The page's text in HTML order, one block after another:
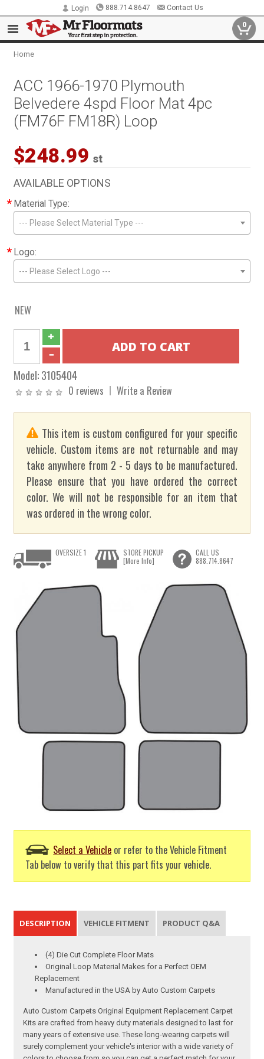
Login 888.714.8647 Contact Us
0
Home
ACC 1966-1970 Plymouth
Belvedere 4spd Floor Mat 4pc
(FM76F FM18R) Loop
$248.99 st
AVAILABLE OPTIONS
* Material Type:
--- Please Select Material Type ---
* Logo:
--- Please Select Logo ---
NEW
Model:3105404
0 reviews Write a Review
This item is custom configured for your specific
vehicle. Custom items are not returnable and may
take anywhere from 2 - 5 days to be manufactured.
Please ensure that you have ordered the correct
color. We will not be responsible for an item that
was ordered in the wrong color.
Select a Vehicle or refer to the Vehicle Fitment
Tab below to verify that this part fits your vehicle.
OVERSIZE 1
STORE PICKUP
[More Info]
CALL US
888.714.8647
DESCRIPTION VEHICLE FITMENT PRODUCT Q&A
(4) Die Cut Complete Floor Mats
Original Loop Material Makes for a Perfect OEM
Replacement
Manufactured in the USA by Auto Custom Carpets
Auto Custom Carpets Original Equipment Replacement Carpet
Kits are crafted from heavy duty materials designed to last for
many years of extensive use. These long-wearing carpets will
surely complement your vehicle's interior with a wide variety of